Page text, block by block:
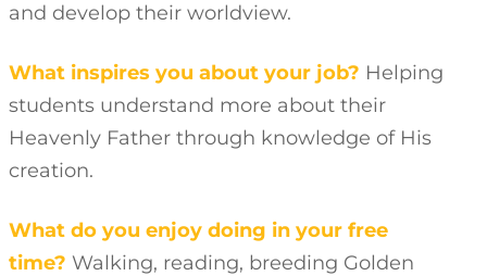
and develop their worldview.
What inspires you about your job? Helping
students understand more about their
Heavenly Father through knowledge of His
creation.
What do you enjoy doing in your free
time? Walking, reading, breeding Golden